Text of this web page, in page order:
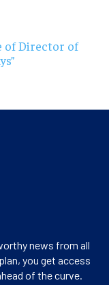
of Director of
news from all
you get access
of the curve.